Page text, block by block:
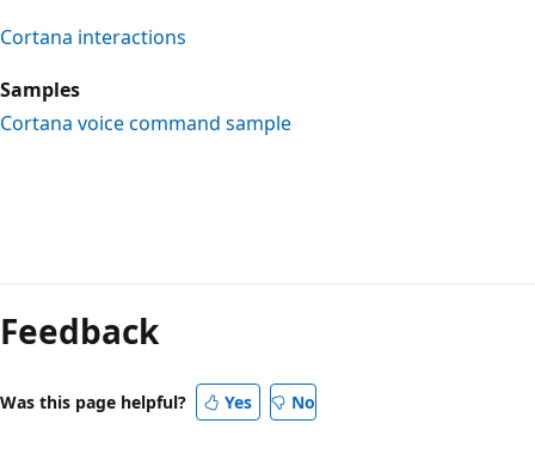
Cortana interactions
Samples
Cortana voice command sample
Feedback
Was this page helpful? Yes No